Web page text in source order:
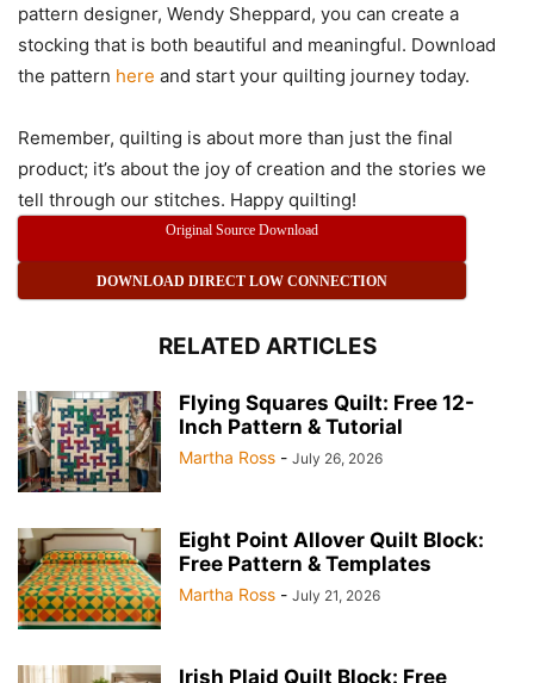
pattern designer, Wendy Sheppard, you can create a
stocking that is both beautiful and meaningful. Download
the pattern here and start your quilting journey today.
Remember, quilting is about more than just the final
product; it’s about the joy of creation and the stories we
tell through our stitches. Happy quilting!
Original Source Download
DOWNLOAD DIRECT LOW CONNECTION
RELATED ARTICLES
Flying Squares Quilt: Free 12-
Inch Pattern & Tutorial
Martha Ross - July 26, 2026
Eight Point Allover Quilt Block:
Free Pattern & Templates
Martha Ross - July 21, 2026
Irish Plaid Quilt Block: Free